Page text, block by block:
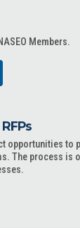
Members.
opportunities to
The process is